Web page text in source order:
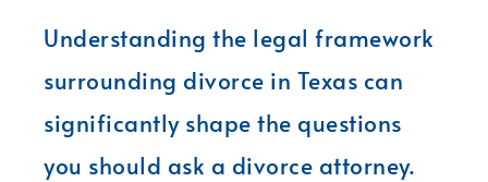
Understanding the legal framework
surrounding divorce in Texas can
significantly shape the questions
you should ask a divorce attorney.